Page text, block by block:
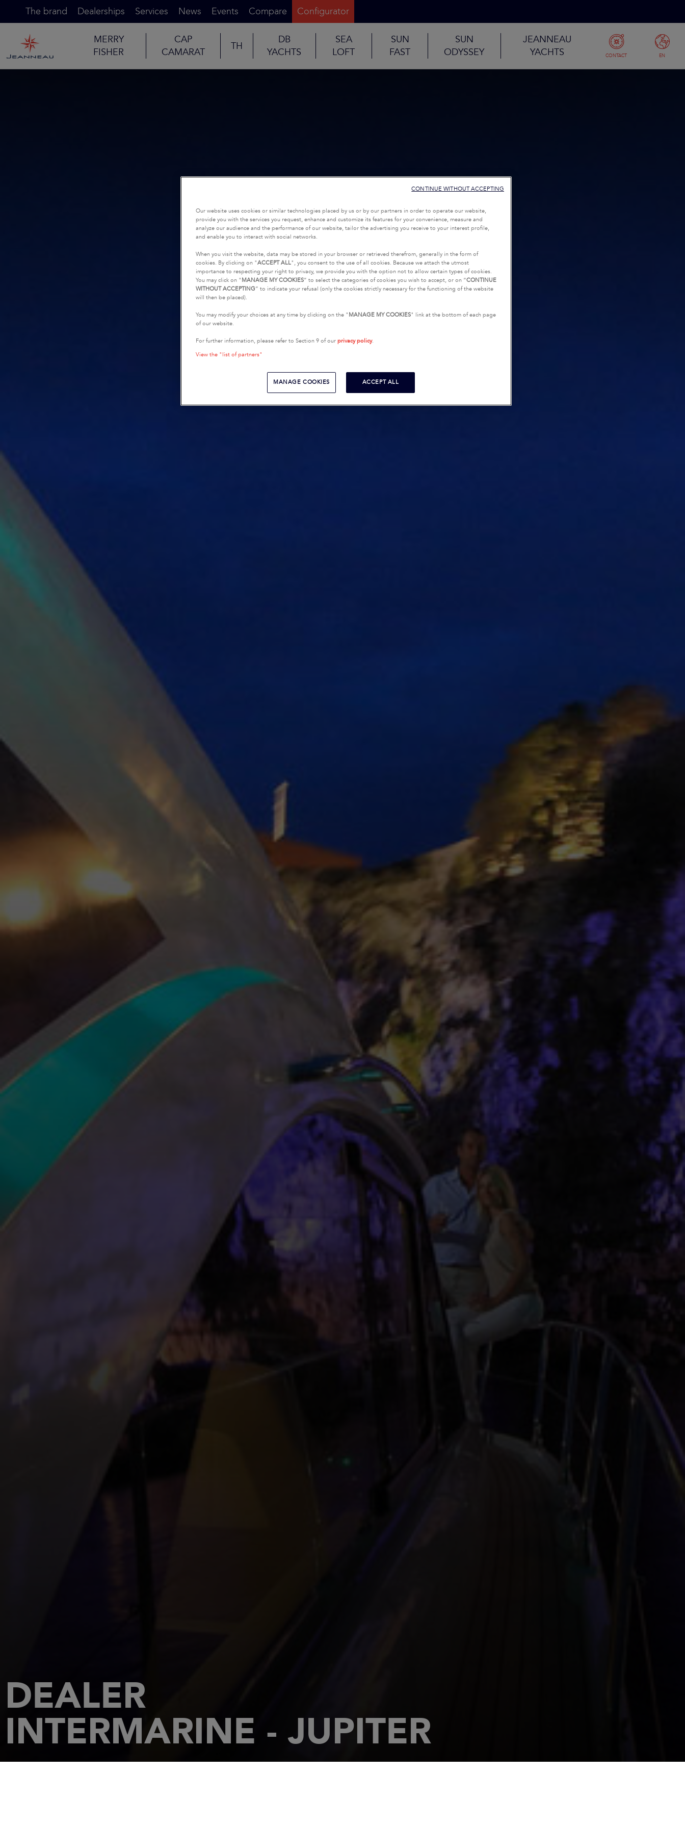
The brand Dealerships Services News Events Compare Configurator
MERRY
FISHER
CAP
CAMARAT
TH
DB
YACHTS
SEA
LOFT
SUN
FAST
SUN
ODYSSEY
JEANNEAU
YACHTS
CONTACT EN
DEALER
INTERMARINE - JUPITER
Our website uses cookies or similar technologies placed by us or by our partners in order to operate our website,
provide you with the services you request, enhance and customize its features for your convenience, measure and
analyze our audience and the performance of our website, tailor the advertising you receive to your interest profile,
and enable you to interact with social networks.
When you visit the website, data may be stored in your browser or retrieved therefrom, generally in the form of
cookies. By clicking on "ACCEPT ALL", you consent to the use of all cookies. Because we attach the utmost
importance to respecting your right to privacy, we provide you with the option not to allow certain types of cookies.
You may click on " MANAGE MY COOKIES” to select the categories of cookies you wish to accept, or on “CONTINUE
WITHOUT ACCEPTING” to indicate your refusal (only the cookies strictly necessary for the functioning of the website
will then be placed).
You may modify your choices at any time by clicking on the " MANAGE MY COOKIES" link at the bottom of each page
of our website.
For further information, please refer to Section 9 of our privacy policy.
View the "list of partners"
MANAGE COOKIES ACCEPT ALL
CONTINUE WITHOUT ACCEPTING